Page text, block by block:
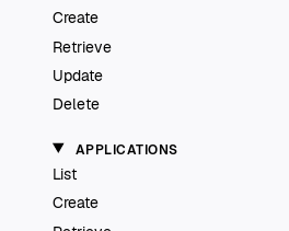
Create
Retrieve
Update
Delete
APPLICATIONS
List
Create